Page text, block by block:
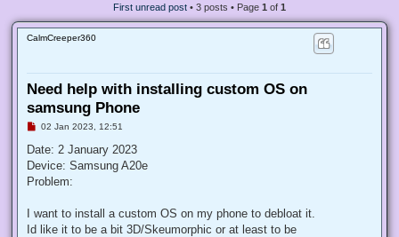
First unread post • 3 posts • Page 1 of 1
CalmCreeper360
Need help with installing custom OS on
samsung Phone
U
r
a
d
s
02 Jan 2023, 12:51
Date: 2 January 2023
Device: Samsung A20e
Problem:
I want to install a custom OS on my phone to debloat it.
Id like it to be a bit 3D/Skeumorphic or at least to be